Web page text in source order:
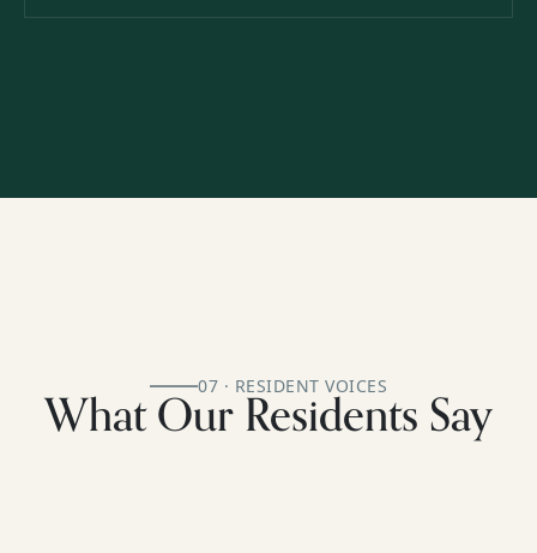
07 · RESIDENT VOICES
What Our Residents Say